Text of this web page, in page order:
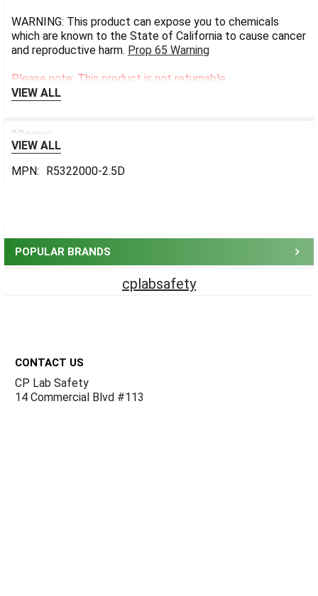
POPULAR BRANDS
cplabsafety
WARNING: This product can expose you to chemicals
which are known to the State of California to cause cancer
and reproductive harm. Prop 65 Warning
Please note: This product is not returnable.
VIEW ALL
0 Reviews
VIEW ALL
MPN:
R5322000-2.5D
CONTACT US
CP Lab Safety
14 Commercial Blvd #113